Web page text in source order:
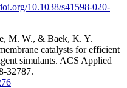
10.1038/s41598-020-
M. W., & Baek, K. Y.
catalysts for efficient
simulants. ACS Applied
32787.